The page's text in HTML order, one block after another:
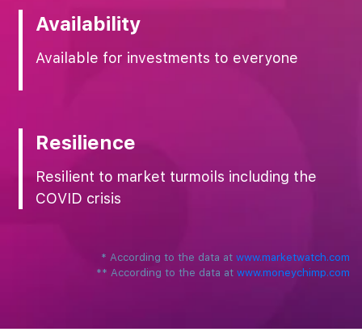
Availability
Available for investments to everyone
Resilience
Resilient to market turmoils including the
COVID crisis
* ‌According to the data at ‌ www.marketwatch.com
** According to the data at ‌ www.moneychimp.com